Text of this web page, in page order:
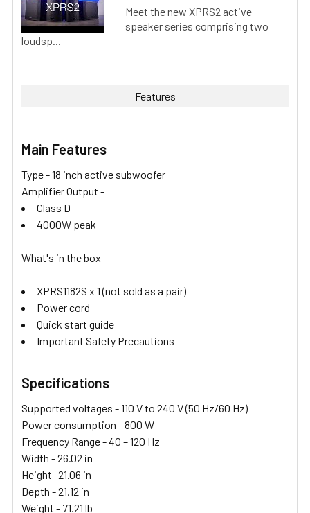
Meet the new XPRS2 active
speaker series comprising two
loudsp...
Features
Main Features
Type -18 inch active subwoofer
Amplifier Output -
Class D
4000W peak
What's in the box -
XPRS1182S x 1 (not sold as a pair)
Power cord
Quick start guide
Important Safety Precautions
Specifications
Supported voltages - 110 V to 240 V (50 Hz/60 Hz)
Power consumption - 800 W
Frequency Range -40 – 120 Hz
Width -26.02 in
Height- 21.06 in
Depth -21.12 in
Weight - 71.21 lb